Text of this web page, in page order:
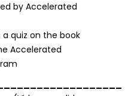
by Accelerated
a quiz on the book
Accelerated